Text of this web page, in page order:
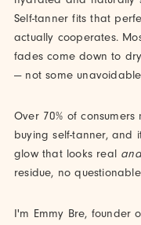
Self-tanner fits that
actually cooperates.
fades come down to
— not some
Over 70% of
buying self-tanner, and
glow that looks real and
residue, no
I'm Emmy Bre, founder